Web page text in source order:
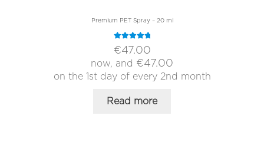
Premium PET Spray – 20 ml
Rated 5.00
out of 5
€47.00
now, and €47.00
on the 1st day of every 2nd month
Read more